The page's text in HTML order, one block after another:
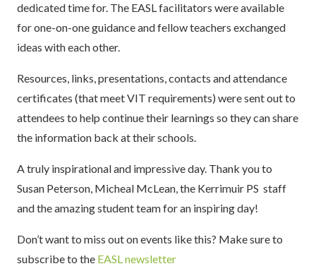
dedicated time for. The EASL facilitators were available
for one-on-one guidance and fellow teachers exchanged
ideas with each other.
Resources, links, presentations, contacts and attendance
certificates (that meet VIT requirements) were sent out to
attendees to help continue their learnings so they can share
the information back at their schools.
A truly inspirational and impressive day. Thank you to
Susan Peterson, Micheal McLean, the Kerrimuir PS staff
and the amazing student team for an inspiring day!
Don’t want to miss out on events like this? Make sure to
subscribe to the EASL newsletter